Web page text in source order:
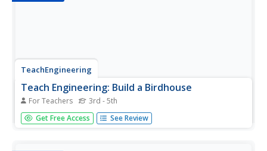
TeachEngineering
Teach Engineering: Build a Birdhouse
For Teachers 3rd - 5th
Students learn about different types of birds and their
differing needs for nests and bird houses. Students then
Get Free Access See Review